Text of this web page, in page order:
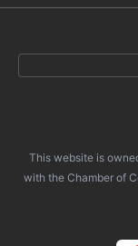
This website is
with the Chamber of